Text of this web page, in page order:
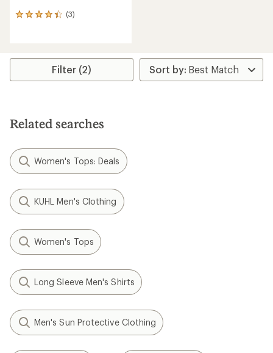
(3)
3
average
stars
Filter (2)
Related searches
Women's Tops: Deals
KUHL Men's Clothing
Women's Tops
Long Sleeve Men's Shirts
Men's Sun Protective Clothing